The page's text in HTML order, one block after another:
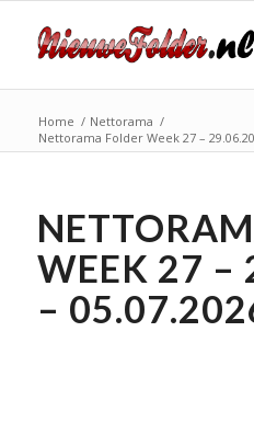
Home / Nettorama /
Nettorama Folder Week 27 –
WEEK 27 –
–